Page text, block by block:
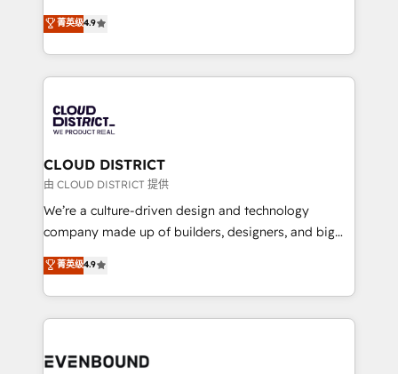
Migration Excellence. • Top 3 Partner of the Year
LATAM 2022, 2023, 2024, 2025. • Partner of the Year
with HubSpot? Let Cebra’s experts help you grow
faster, smarter, and with impact.
ティブ・エージェンシーとして、HubSpot Eliteの実装
力で顧客フロント業務を再設計します。 💡 100inc は何
をする会社か？ HubSpotを共通基盤に、AIエージェン
トを組み込んだ顧客フロント業務（マーケティング・営
ィブ・エージェンシーです。事業部・グループ会社・部
門が分立する組織で、データと業務プロセスのサイロ化
を、CRMを軸とした全社共通基盤に再構築します。意
思決定者・PMO・現場担当者に並走します。 1️⃣
HubSpot導入・活用支援 顧客データの一元化から、
GTMの見える化・自動化まで。全Hub統合運用、デー
2️⃣ AIエージェント組織構築 営業・マーケティング業務
の一部をAIが自律実行する組織への移行を設計・実装。
DX × AI推進のPMO伴走支援 複数部門をまたぐDX×AI変
菁英级4.9
CLOUD DISTRICT
由 CLOUD DISTRICT 提供
We’re a culture-driven design and technology
company made up of builders, designers, and big
thinkers. We blend strategy, design, and
development—always fueled by curiosity—to turn
ideas, opportunities, and challenges into meaningful
experiences. To us, technology is more than just
and—most importantly—simple. That’s why we lean
菁英级4.9